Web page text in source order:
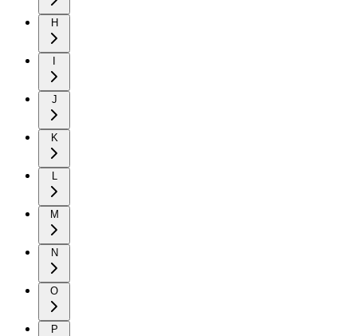
H
J
K
L
M
N
O
P